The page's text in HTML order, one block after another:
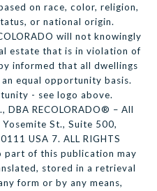
on race, color, religion,
or national origin.
will not knowingly
estate that is in violation of
informed that all dwellings
equal opportunity basis.
- see logo above.
DBA RECOLORADO® – All
St., Suite 500,
USA 7. ALL RIGHTS
part of this publication may
stored in a retrieval
form or by any means,